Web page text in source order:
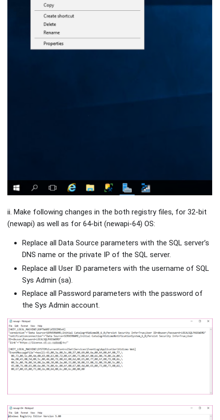
ii. Make following changes in the both registry files, for 32-bit
(newapi) as well as for 64-bit (newapi-64) OS:
Replace all Data Source parameters with the SQL server’s
DNS name or the private IP of the SQL server.
Replace all User ID parameters with the username of SQL
Sys Admin (sa).
Replace all Password parameters with the password of
the Sys Admin account.